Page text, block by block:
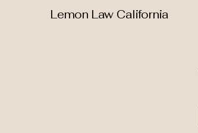
Lemon Law California